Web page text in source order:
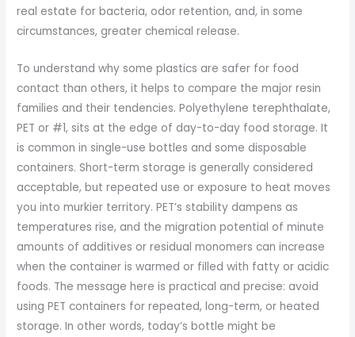
real estate for bacteria, odor retention, and, in some
circumstances, greater chemical release.
To understand why some plastics are safer for food
contact than others, it helps to compare the major resin
families and their tendencies. Polyethylene terephthalate,
PET or #1, sits at the edge of day-to-day food storage. It
is common in single-use bottles and some disposable
containers. Short-term storage is generally considered
acceptable, but repeated use or exposure to heat moves
you into murkier territory. PET’s stability dampens as
temperatures rise, and the migration potential of minute
amounts of additives or residual monomers can increase
when the container is warmed or filled with fatty or acidic
foods. The message here is practical and precise: avoid
using PET containers for repeated, long-term, or heated
storage. In other words, today’s bottle might be